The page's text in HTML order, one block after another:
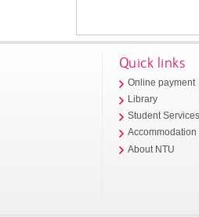
Quick links
Online payment
Library
Student
Accommodation
About NTU